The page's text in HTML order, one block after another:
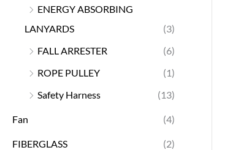
ENERGY ABSORBING
LANYARDS
(3)
FALL ARRESTER
(6)
ROPE PULLEY
(1)
Safety Harness
(13)
Fan (4)
FIBERGLASS (2)